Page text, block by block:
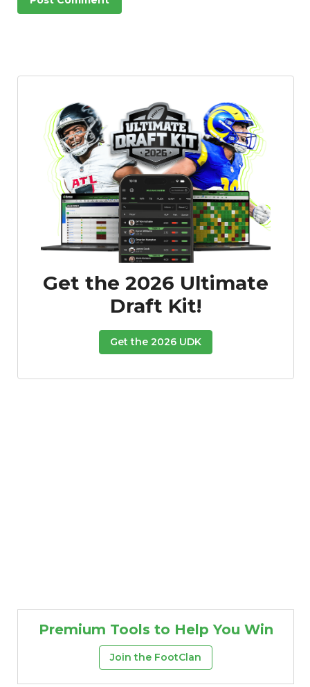
Get the 2026 Ultimate
Draft Kit!
Get the 2026 UDK
Premium Tools to Help You Win
Join the FootClan